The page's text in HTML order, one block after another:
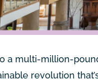
a multi-million-
revolution